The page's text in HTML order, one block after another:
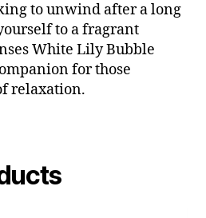
to unwind after a long
to a fragrant
White Lily Bubble
for those
relaxation.